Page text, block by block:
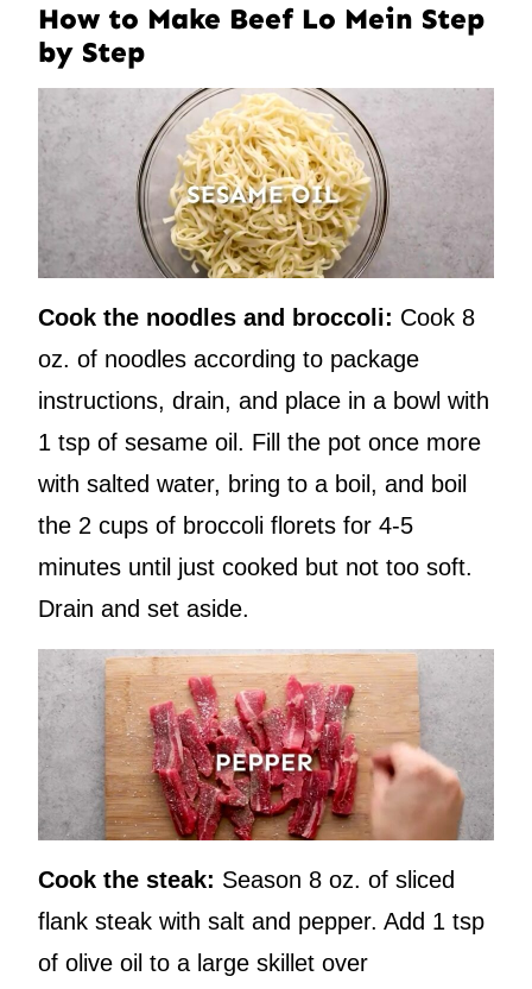
How to Make Beef Lo Mein Step
by Step
Cook the noodles and broccoli: Cook 8
oz. of noodles according to package
instructions, drain, and place in a bowl with
1 tsp of sesame oil. Fill the pot once more
with salted water, bring to a boil, and boil
the 2 cups of broccoli florets for 4-5
minutes until just cooked but not too soft.
Drain and set aside.
Cook the steak: Season 8 oz. of sliced
flank steak with salt and pepper. Add 1 tsp
of olive oil to a large skillet over